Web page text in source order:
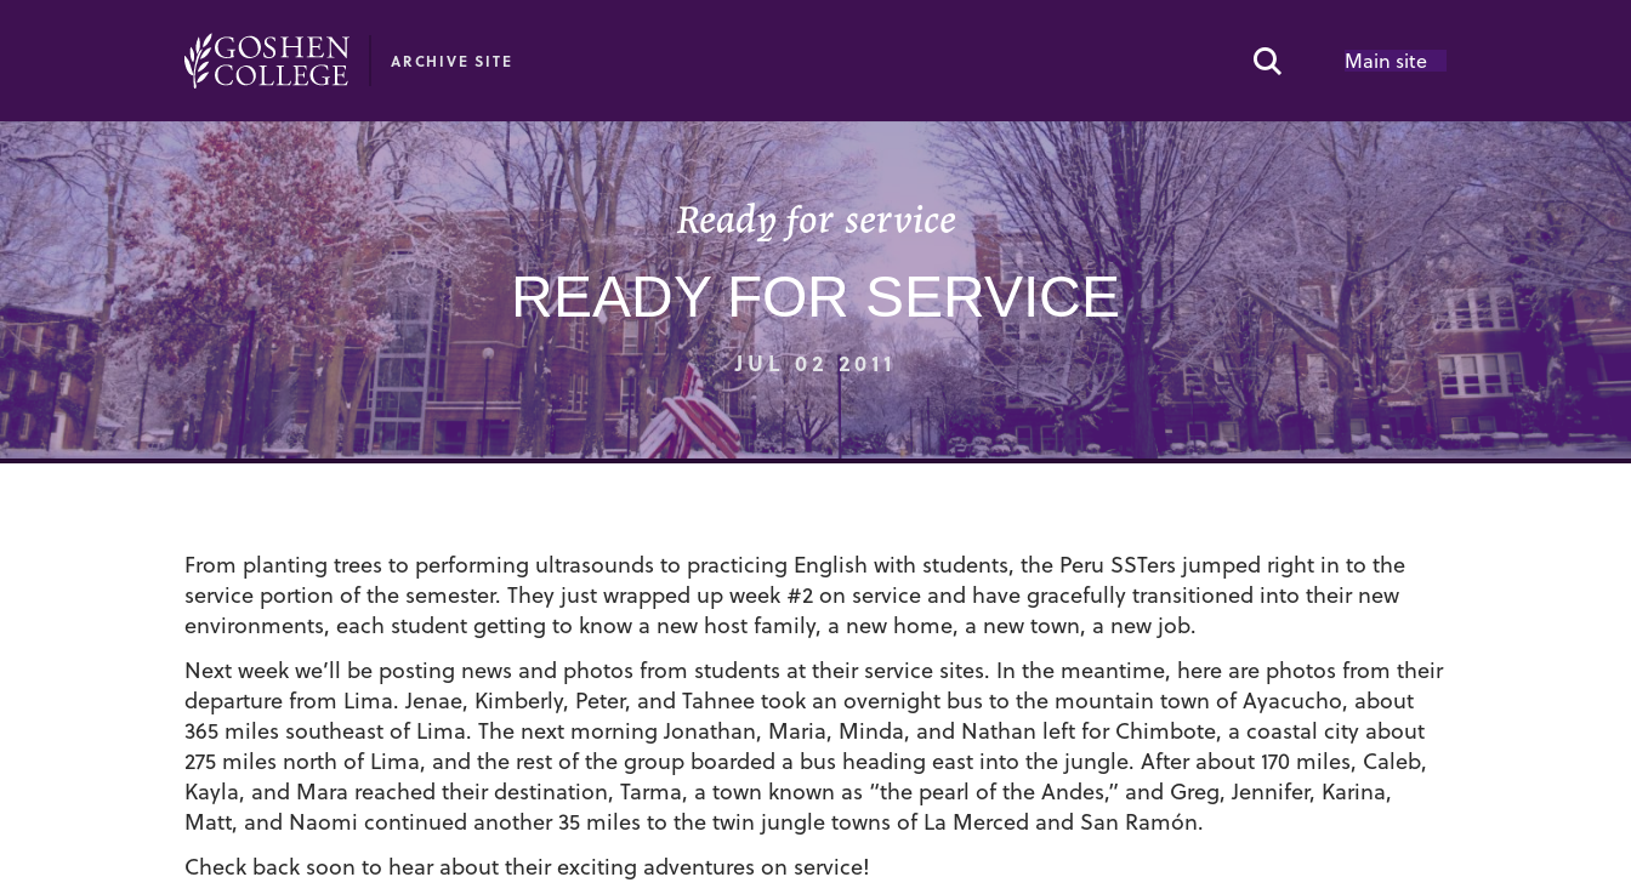
ARCHIVE SITE Search Toggle
Main site
Ready for service
READY FOR SERVICE
JUL 02 2011
From planting trees to performing ultrasounds to practicing English with students, the Peru SSTers jumped right in to the
service portion of the semester. They just wrapped up week #2 on service and have gracefully transitioned into their new
environments, each student getting to know a new host family, a new home, a new town, a new job.
Next week we’ll be posting news and photos from students at their service sites. In the meantime, here are photos from their
departure from Lima. Jenae, Kimberly, Peter, and Tahnee took an overnight bus to the mountain town of Ayacucho, about
365 miles southeast of Lima. The next morning Jonathan, Maria, Minda, and Nathan left for Chimbote, a coastal city about
275 miles north of Lima, and the rest of the group boarded a bus heading east into the jungle. After about 170 miles, Caleb,
Kayla, and Mara reached their destination, Tarma, a town known as “the pearl of the Andes,” and Greg, Jennifer, Karina,
Matt, and Naomi continued another 35 miles to the twin jungle towns of La Merced and San Ramón.
Check back soon to hear about their exciting adventures on service!